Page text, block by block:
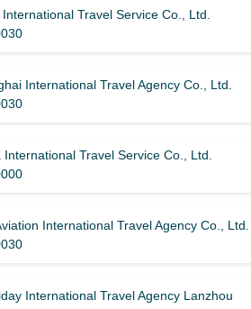
Travel Service Co., Ltd.
International Travel Agency Co., Ltd.
Travel Service Co., Ltd.
International Travel Agency Co., Ltd.
International Travel Agency Lanzhou